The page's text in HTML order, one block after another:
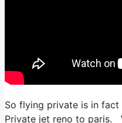
So flying private is in
Private jet reno to paris.